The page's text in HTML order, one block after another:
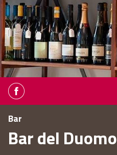
Bar
Bar del Duomo